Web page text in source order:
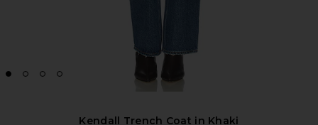
Kendall Trench Coat in Khaki